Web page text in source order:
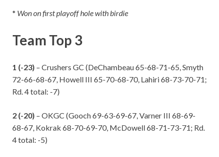
* Won on first playoff hole with birdie
Team Top 3
1 (-23) – Crushers GC (DeChambeau 65-68-71-65, Smyth
72-66-68-67, Howell III 65-70-68-70, Lahiri 68-73-70-71;
Rd. 4 total: -7)
2 (-20) – OKGC (Gooch 69-63-69-67, Varner III 68-69-
68-67, Kokrak 68-70-69-70, McDowell 68-71-73-71; Rd.
4 total: -5)